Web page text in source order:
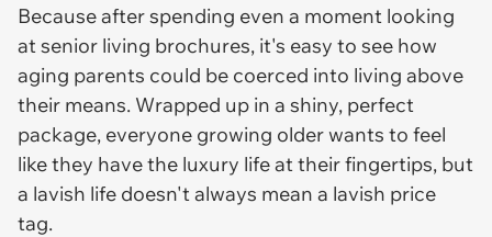
Because after spending even a moment looking
at senior living brochures, it's easy to see how
aging parents could be coerced into living above
their means. Wrapped up in a shiny, perfect
package, everyone growing older wants to feel
like they have the luxury life at their fingertips, but
a lavish life doesn't always mean a lavish price
tag.